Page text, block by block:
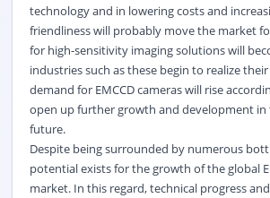
technology and in lowering costs and
friendliness will probably move the market
for high-sensitivity imaging solutions will
industries such as these begin to realize
demand for EMCCD cameras will rise
open up further growth and development in
future.
Despite being surrounded by numerous
potential exists for the growth of the global
market. In this regard, technical progress